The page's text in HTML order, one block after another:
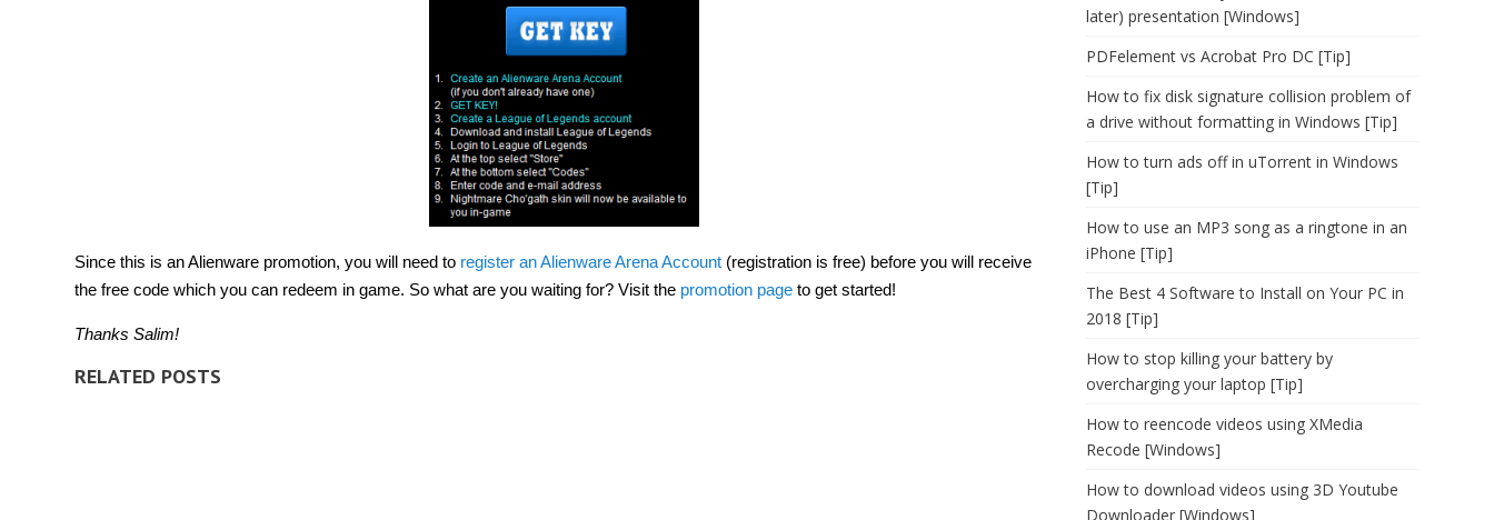
Since this is an Alienware promotion, you will need to register an Alienware Arena Account (registration is free) before you will receive
the free code which you can redeem in game. So what are you waiting for? Visit the promotion page to get started!
Thanks Salim!
RELATED POSTS
later) presentation [Windows]
PDFelement vs Acrobat Pro DC [Tip]
How to fix disk signature collision problem of
a drive without formatting in Windows [Tip]
How to turn ads off in uTorrent in Windows
[Tip]
How to use an MP3 song as a ringtone in an
iPhone [Tip]
The Best 4 Software to Install on Your PC in
2018 [Tip]
How to stop killing your battery by
overcharging your laptop [Tip]
How to reencode videos using XMedia
Recode [Windows]
How to download videos using 3D Youtube
Downloader [Windows]